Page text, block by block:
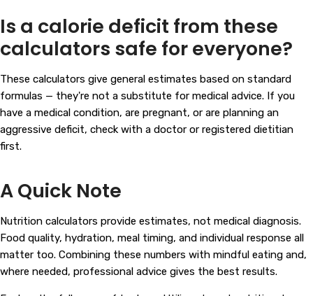
Is a calorie deficit from these
calculators safe for everyone?
These calculators give general estimates based on standard
formulas — they're not a substitute for medical advice. If you
have a medical condition, are pregnant, or are planning an
aggressive deficit, check with a doctor or registered dietitian
first.
A Quick Note
Nutrition calculators provide estimates, not medical diagnosis.
Food quality, hydration, meal timing, and individual response all
matter too. Combining these numbers with mindful eating and,
where needed, professional advice gives the best results.